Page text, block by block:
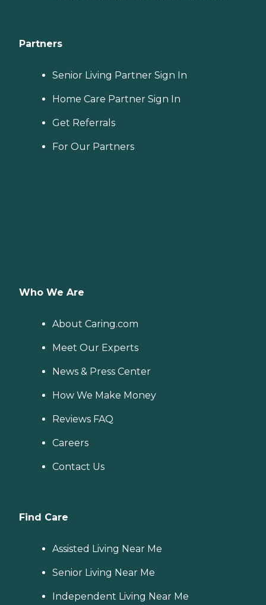
Partners
Senior Living Partner Sign In
Home Care Partner Sign In
Get Referrals
For Our Partners
Who We Are
About Caring.com
Meet Our Experts
News & Press Center
How We Make Money
Reviews FAQ
Careers
Contact Us
Find Care
Assisted Living Near Me
Senior Living Near Me
Independent Living Near Me